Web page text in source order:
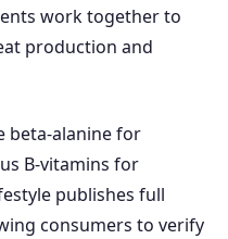
work together to
production and
beta-alanine for
B-vitamins for
publishes full
consumers to verify